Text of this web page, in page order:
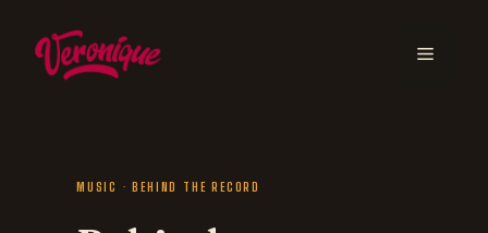
MUSIC · BEHIND THE RECORD